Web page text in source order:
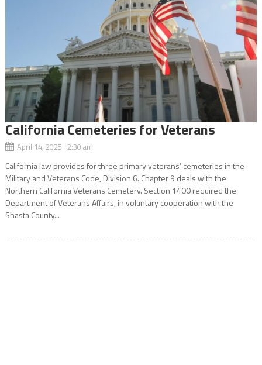
California Cemeteries for Veterans
April 14, 2025 2:30 am
California law provides for three primary veterans’ cemeteries in the
Military and Veterans Code, Division 6. Chapter 9 deals with the
Northern California Veterans Cemetery. Section 1400 required the
Department of Veterans Affairs, in voluntary cooperation with the
Shasta County...